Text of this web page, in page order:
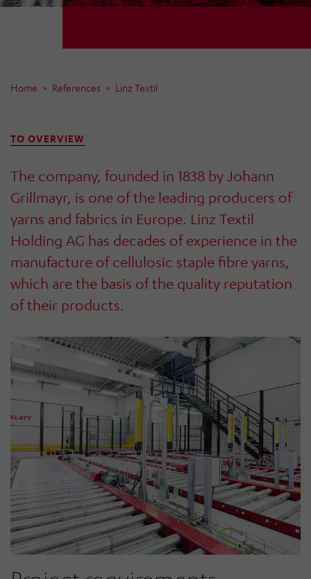
Home References Linz Textil
TO OVERVIEW
The company, founded in 1838 by Johann
Grillmayr, is one of the leading producers of
yarns and fabrics in Europe. Linz Textil
Holding AG has decades of experience in the
manufacture of cellulosic staple fibre yarns,
which are the basis of the quality reputation
of their products.